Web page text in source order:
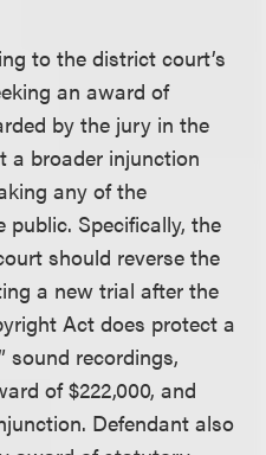
to the district court’s
an award of
by the jury in the
a broader injunction
any of the
Specifically, the
should reverse the
a new trial after the
Act does protect a
sound recordings,
of $222,000, and
Defendant also